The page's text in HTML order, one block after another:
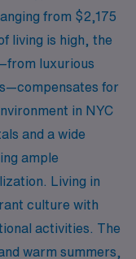
from $2,175
living is high, the
luxurious
for
in NYC
and a wide
ample
Living in
culture with
activities. The
warm summers,